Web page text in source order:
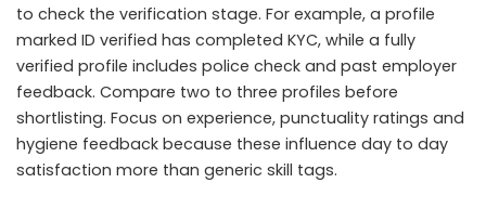
to check the verification stage. For example, a profile
marked ID verified has completed KYC, while a fully
verified profile includes police check and past employer
feedback. Compare two to three profiles before
shortlisting. Focus on experience, punctuality ratings and
hygiene feedback because these influence day to day
satisfaction more than generic skill tags.